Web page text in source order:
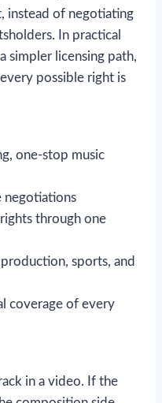
instead of negotiating
In practical
simpler licensing path,
possible right is
one-stop music
negotiations
through one
sports, and
coverage of every
in a video. If the